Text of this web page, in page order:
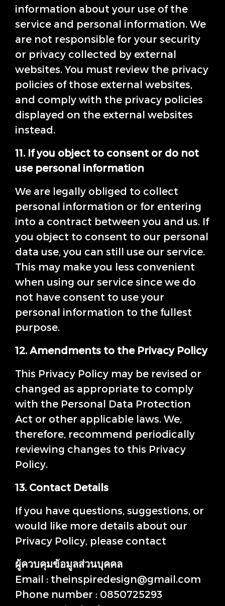
information about your use of the
service and personal information. We
are not responsible for your security
or privacy collected by external
websites. You must review the privacy
policies of those external websites,
and comply with the privacy policies
displayed on the external websites
instead.
11. If you object to consent or do not
use personal information
We are legally obliged to collect
personal information or for entering
into a contract between you and us. If
you object to consent to our personal
data use, you can still use our service.
This may make you less convenient
when using our service since we do
not have consent to use your
personal information to the fullest
purpose.
12. Amendments to the Privacy Policy
This Privacy Policy may be revised or
changed as appropriate to comply
with the Personal Data Protection
Act or other applicable laws. We,
therefore, recommend periodically
reviewing changes to this Privacy
Policy.
13. Contact Details
If you have questions, suggestions, or
would like more details about our
Privacy Policy, please contact
ผู้ควบคุมข้อมูลส่วนบุคคล
Email : theinspiredesign@gmail.com
Phone number : 0850725293